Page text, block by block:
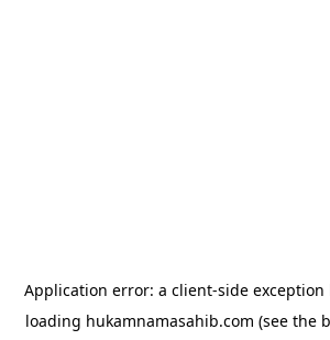
Application error: a client-side
loading hukamnamasahib.com (see the